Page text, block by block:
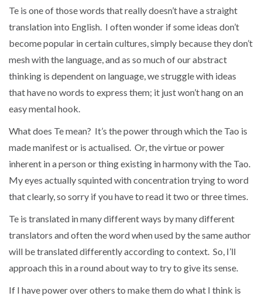
Te is one of those words that really doesn’t have a straight
translation into English. I often wonder if some ideas don’t
become popular in certain cultures, simply because they don’t
mesh with the language, and as so much of our abstract
thinking is dependent on language, we struggle with ideas
that have no words to express them; it just won’t hang on an
easy mental hook.
What does Te mean? It’s the power through which the Tao is
made manifest or is actualised. Or, the virtue or power
inherent in a person or thing existing in harmony with the Tao.
My eyes actually squinted with concentration trying to word
that clearly, so sorry if you have to read it two or three times.
Te is translated in many different ways by many different
translators and often the word when used by the same author
will be translated differently according to context. So, I’ll
approach this in a round about way to try to give its sense.
If I have power over others to make them do what I think is